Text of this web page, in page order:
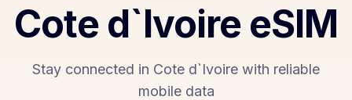
Cote d`Ivoire eSIM
Stay connected in Cote d`Ivoire with reliable
mobile data